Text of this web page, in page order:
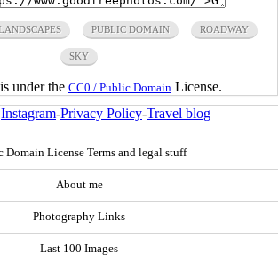
PUBLIC DOMAIN ROADWAY
SKY
under the CC0 / Public Domain License.
Instagram-Privacy Policy-Travel blog
Domain License Terms and legal stuff
About me
Photography Links
Last 100 Images